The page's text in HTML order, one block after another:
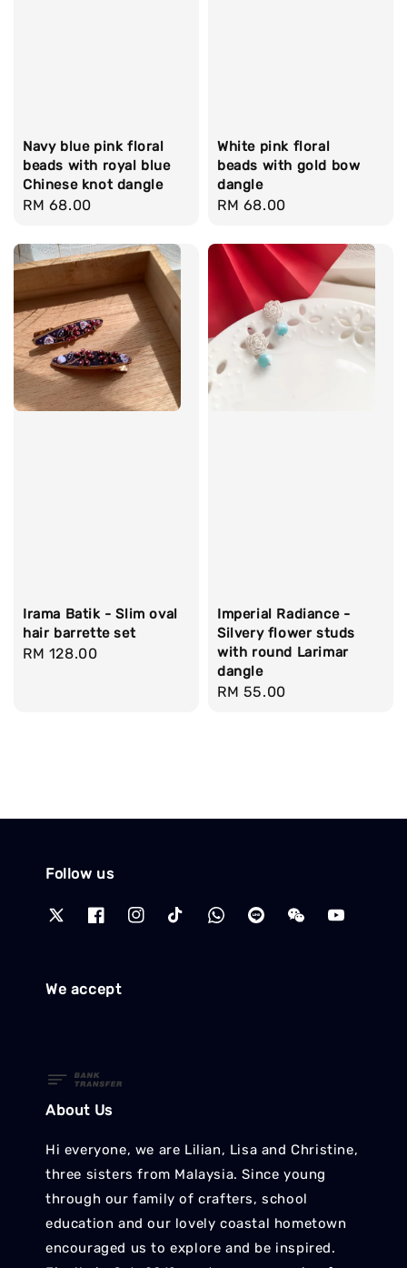
Navy blue pink floral
beads with royal blue
Chinese knot dangle
Regular
RM 68.00
White pink floral
beads with gold bow
dangle
Regular
RM 68.00
Irama Batik - Slim oval
hair barrette set
Regular
RM 128.00
Imperial Radiance -
Silvery flower studs
with round Larimar
dangle
Regular
RM 55.00
Follow us
We accept
About Us
Hi everyone, we are Lilian, Lisa and Christine,
three sisters from Malaysia. Since young
through our family of crafters, school
education and our lovely coastal hometown
encouraged us to explore and be inspired.